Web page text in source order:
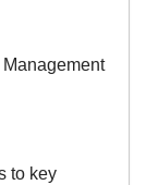
to key